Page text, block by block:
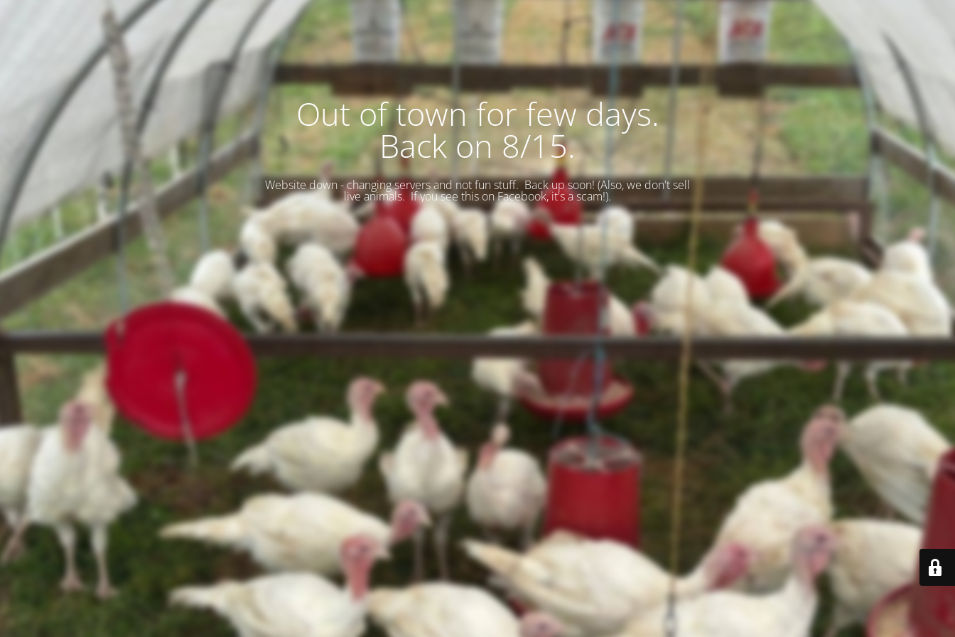
Out of town for few days.
Back on 8/15.
Website down - changing servers and not fun stuff. Back up soon! (Also, we don't sell
live animals. If you see this on Facebook, it's a scam!).